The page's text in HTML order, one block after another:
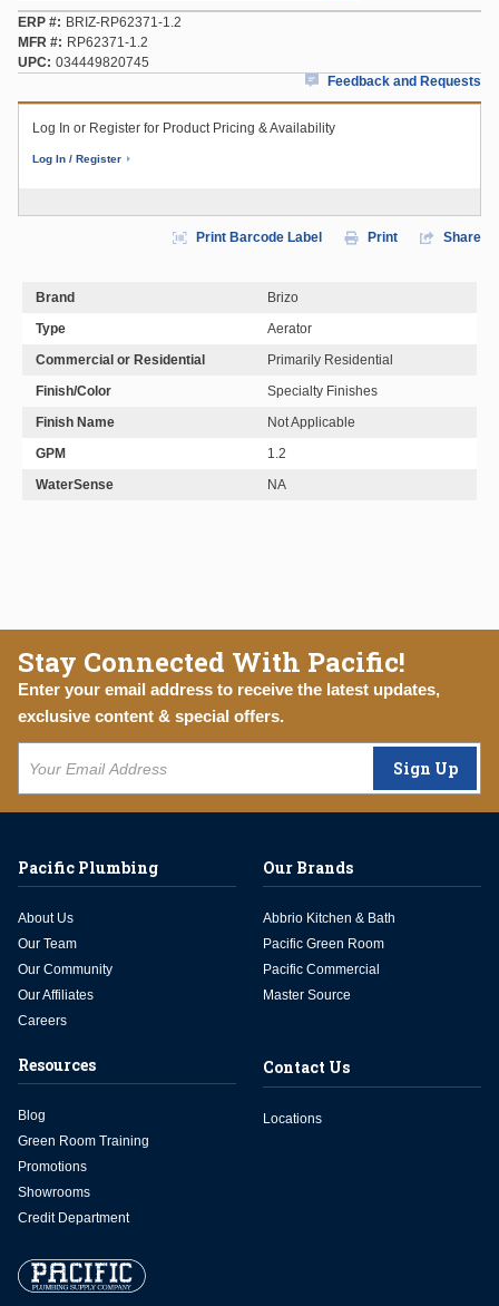
ERP #
BRIZ-RP62371-1.2
MFR #
RP62371-1.2
UPC
034449820745
Feedback and Requests
Log In or Register for Product Pricing & Availability
Log In / Register
Print Barcode Label Print Share
Brand
Brizo
Type
Aerator
Commercial or Residential
Primarily Residential
Finish/Color
Specialty Finishes
Finish Name
Not Applicable
GPM
1.2
WaterSense
NA
Stay Connected With Pacific!
Enter your email address to receive the latest updates,
exclusive content & special offers.
Sign Up
Pacific Plumbing
About Us
Our Team
Our Community
Our Affiliates
Careers
Our Brands
Abbrio Kitchen & Bath
Pacific Green Room
Pacific Commercial
Master Source
Resources
Blog
Green Room Training
Promotions
Showrooms
Credit Department
Contact Us
Locations